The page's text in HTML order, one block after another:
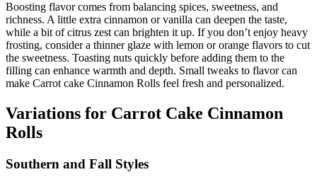
Boosting flavor comes from balancing spices, sweetness, and
richness. A little extra cinnamon or vanilla can deepen the taste,
while a bit of citrus zest can brighten it up. If you don’t enjoy heavy
frosting, consider a thinner glaze with lemon or orange flavors to cut
the sweetness. Toasting nuts quickly before adding them to the
filling can enhance warmth and depth. Small tweaks to flavor can
make Carrot cake Cinnamon Rolls feel fresh and personalized.
Variations for Carrot Cake Cinnamon
Rolls
Southern and Fall Styles